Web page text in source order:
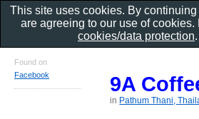
9A
in Pathum Thani,
Found on
Facebook
This site uses cookies. By
are agreeing to our use of cookies.
cookies/data protection.